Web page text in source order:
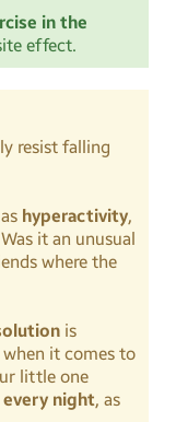
in the
effect.
resist falling
hyperactivity,
it an unusual
where the
is
when it comes to
little one
night, as